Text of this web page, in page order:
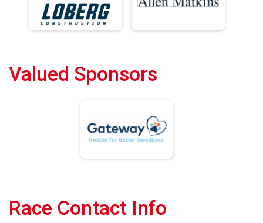
Valued Sponsors
Race Contact Info